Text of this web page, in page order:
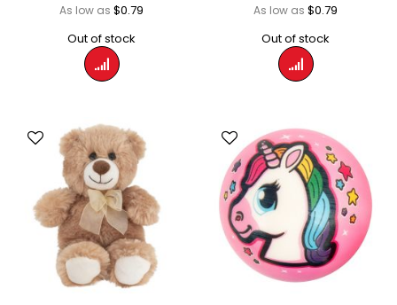
As low as $0.79
Out of stock
As low as $0.79
Out of stock